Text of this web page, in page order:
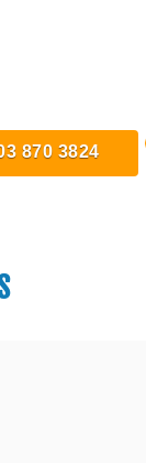
870 3824